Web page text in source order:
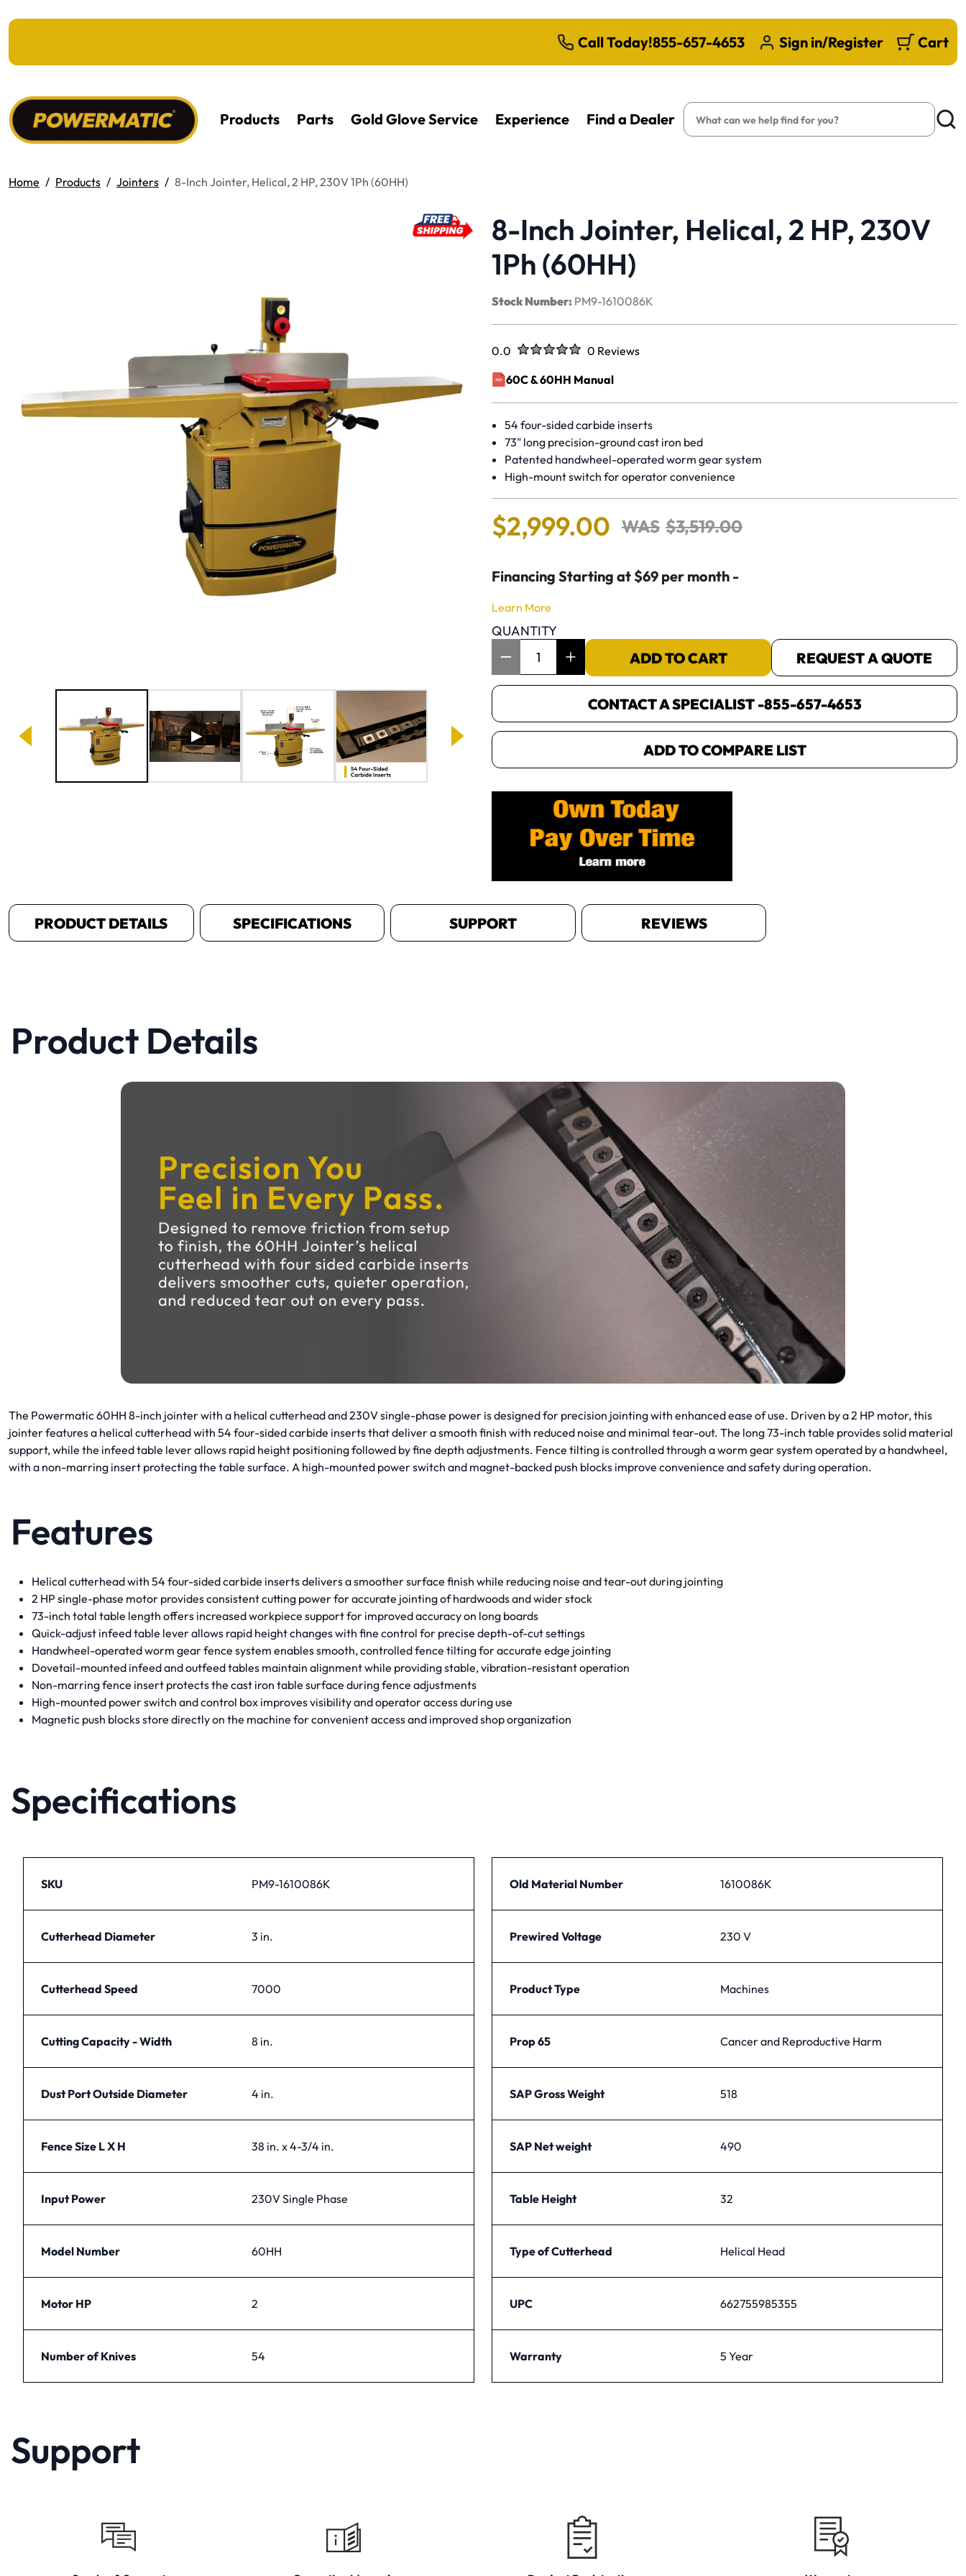
Call Today!855-657-4653 Sign in/Register Cart
Products Parts Gold Glove Service Experience Find a Dealer Search
Home Products Jointers 8-Inch Jointer, Helical, 2 HP, 230V 1Ph (60HH)
Image 1 of 8
8-Inch Jointer, Helical, 2 HP, 230V
1Ph (60HH)
Stock Number: PM9-1610086K
Rated
0.0 out of five stars0 Reviews
No reviews yet.
60C & 60HH Manual
(opens in a new window)
54 four-sided carbide inserts
73" long precision-ground cast iron bed
Patented handwheel-operated worm gear system
High-mount switch for operator convenience
$2,999.00 WAS $3,519.00
Financing Starting at $69 per month -
Learn More
QUANTITY
ADD TO CART REQUEST A QUOTE
CONTACT A SPECIALIST -855-657-4653
ADD TO COMPARE LIST
PRODUCT DETAILS SPECIFICATIONS SUPPORT REVIEWS
Product Details
The Powermatic 60HH 8-inch jointer with a helical cutterhead and 230V single-phase power is designed for precision jointing with enhanced ease of use. Driven by a 2 HP motor, this
jointer features a helical cutterhead with 54 four-sided carbide inserts that deliver a smooth finish with reduced noise and minimal tear-out. The long 73-inch table provides solid material
support, while the infeed table lever allows rapid height positioning followed by fine depth adjustments. Fence tilting is controlled through a worm gear system operated by a handwheel,
with a non-marring insert protecting the table surface. A high-mounted power switch and magnet-backed push blocks improve convenience and safety during operation.
Features
Helical cutterhead with 54 four-sided carbide inserts delivers a smoother surface finish while reducing noise and tear-out during jointing
2 HP single-phase motor provides consistent cutting power for accurate jointing of hardwoods and wider stock
73-inch total table length offers increased workpiece support for improved accuracy on long boards
Quick-adjust infeed table lever allows rapid height changes with fine control for precise depth-of-cut settings
Handwheel-operated worm gear fence system enables smooth, controlled fence tilting for accurate edge jointing
Dovetail-mounted infeed and outfeed tables maintain alignment while providing stable, vibration-resistant operation
Non-marring fence insert protects the cast iron table surface during fence adjustments
High-mounted power switch and control box improves visibility and operator access during use
Magnetic push blocks store directly on the machine for convenient access and improved shop organization
Specifications
SKU PM9-1610086K
Cutterhead Diameter 3 in.
Cutterhead Speed 7000
Cutting Capacity - Width 8 in.
Dust Port Outside Diameter 4 in.
Fence Size L X H 38 in. x 4-3/4 in.
Input Power 230V Single Phase
Model Number 60HH
Motor HP 2
Number of Knives 54
Old Material Number 1610086K
Prewired Voltage 230 V
Product Type Machines
Prop 65 Cancer and Reproductive Harm
SAP Gross Weight 518
SAP Net weight 490
Table Height 32
Type of Cutterhead Helical Head
UPC 662755985355
Warranty 5 Year
Support